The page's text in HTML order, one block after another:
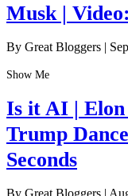
Musk |
By Great Bloggers |
Show Me
Is it AI |
Trump
Seconds